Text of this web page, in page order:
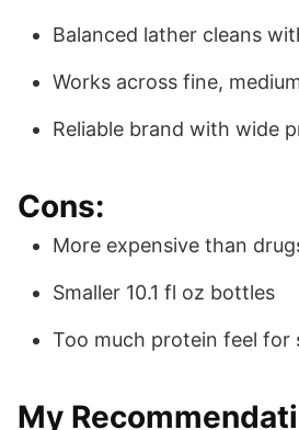
Balanced lather cleans
Works across fine,
Reliable brand with wide
Cons:
More expensive than
Smaller 10.1 fl oz bottles
Too much protein feel for
My